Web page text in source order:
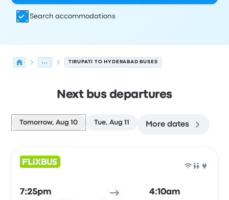
Search accommodations
... TIRUPATI TO HYDERABAD BUSES
Next bus departures
Tomorrow, Aug 10 Tue, Aug 11 More dates
7:25pm 4:10am